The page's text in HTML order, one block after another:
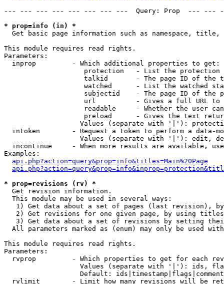
--- --- --- --- --- --- --- ---  Query: Prop  ---
* prop=info (in) *
Get basic page information such as namespace,
This module requires read rights.
Parameters:
  inprop         - Which additional properties to get:
protection   - List the protection
talkid       - The page ID of the
watched      - List the watched
subjectid    - The page ID of the
url          - Gives a full URL
readable     - Whether the user
preload      - Gives the text
Values (separate with '|'):
intoken        - Request a token to perform a data-
Values (separate with '|'): edit,
incontinue     - When more results are available,
Examples:
api.php?action=query&prop=info&titles=Main%20Page
* prop=revisions (rv) *
Get revision information.
  This module may be used in several ways:
1) Get data about a set of pages (last revision),
2) Get revisions for one given page, by using
3) Get data about a set of revisions by setting
All parameters marked as (enum) may only be used
This module requires read rights.
Parameters:
rvprop         - Which properties to get for each
Values (separate with '|'): ids,
Default:
rvlimit        - Limit how many revisions will be